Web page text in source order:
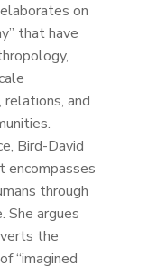
on
that have
and
Bird-David
encompasses
through
She argues
the
“imagined